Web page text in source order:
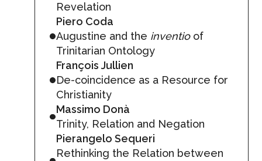
Revelation
Piero Coda
Augustine and the inventioof
Trinitarian Ontology
François Jullien
De-coincidence as a Resource for
Christianity
Massimo Donà
Trinity, Relation and Negation
Pierangelo Sequeri
Rethinking the Relation between